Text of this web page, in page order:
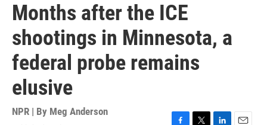
Months after the ICE
shootings in Minnesota, a
federal probe remains
elusive
NPR | By Meg Anderson